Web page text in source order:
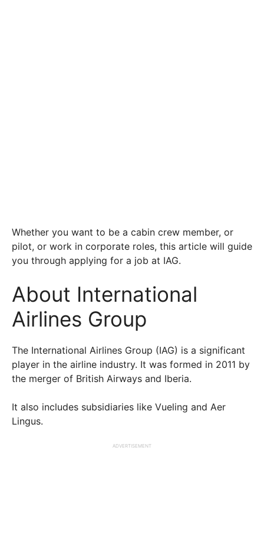
Whether you want to be a cabin crew member, or
pilot, or work in corporate roles, this article will guide
you through applying for a job at IAG.
About International
Airlines Group
The International Airlines Group (IAG) is a significant
player in the airline industry. It was formed in 2011 by
the merger of British Airways and Iberia.
It also includes subsidiaries like Vueling and Aer
Lingus.
ADVERTISEMENT